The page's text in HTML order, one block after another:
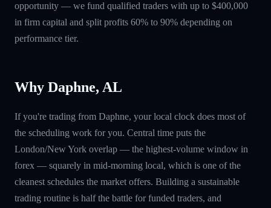
opportunity — we fund qualified traders with up to $400,000
in firm capital and split profits 60% to 90% depending on
performance tier.
Why Daphne, AL
If you're trading from Daphne, your local clock does most of
the scheduling work for you. Central time puts the
London/New York overlap — the highest-volume window in
forex — squarely in mid-morning local, which is one of the
cleanest schedules the market offers. Building a sustainable
trading routine is half the battle for funded traders, and